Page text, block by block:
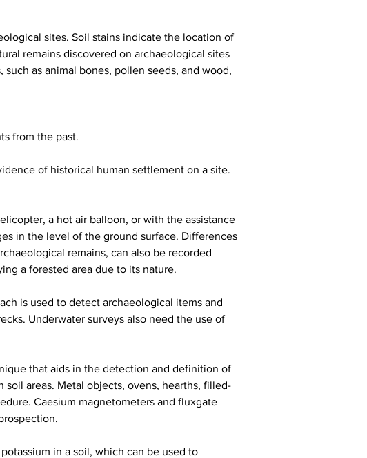
sites. Soil stains indicate the location of
remains discovered on archaeological sites
as animal bones, pollen seeds, and wood,
from the past.
of historical human settlement on a site.
a hot air balloon, or with the assistance
in the level of the ground surface. Differences
remains, can also be recorded
a forested area due to its nature.
is used to detect archaeological items and
Underwater surveys also need the use of
that aids in the detection and definition of
areas. Metal objects, ovens, hearths, filled-
Caesium magnetometers and fluxgate
in a soil, which can be used to